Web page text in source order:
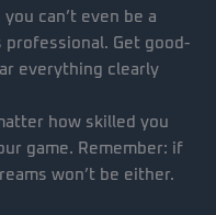
can’t even be a
professional. Get good-
everything clearly
how skilled you
game. Remember: if
won’t be either.